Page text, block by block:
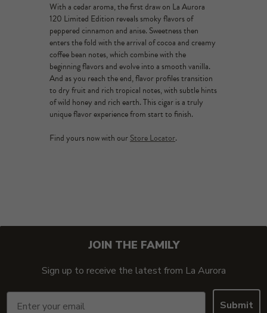
With a cedar aroma, the first draw on La Aurora
120 Limited Edition reveals smoky flavors of
peppered cinnamon and anise. Sweetness then
enters the fold with the arrival of cocoa and creamy
coffee bean notes, which combine with the
beginning flavors and evolve into a smooth vanilla.
And as you reach the end, flavor profiles transition
to dry fruit and rich tropical notes, with subtle hints
of wild honey and rich earth. This cigar is a truly
unique flavor experience from start to finish.
Find yours now with ourStore Locator.
JOIN THE FAMILY
Sign up to receive the latest from La Aurora
Submit